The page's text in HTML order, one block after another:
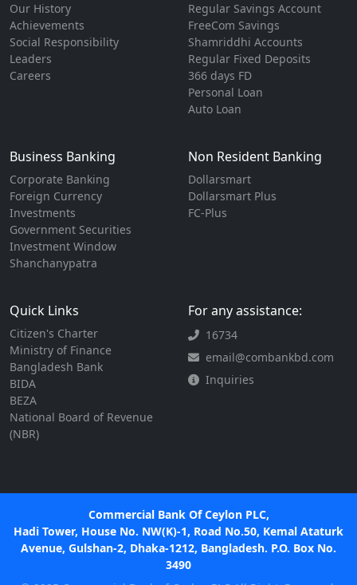
Our History
Achievements
Social Responsibility
Leaders
Careers
Regular Savings Account
FreeCom Savings
Shamriddhi Accounts
Regular Fixed Deposits
366 days FD
Personal Loan
Auto Loan
Business Banking
Corporate Banking
Foreign Currency
Investments
Government Securities
Investment Window
Shanchanypatra
Non Resident Banking
Dollarsmart
Dollarsmart Plus
FC-Plus
Quick Links
Citizen's Charter
Ministry of Finance
Bangladesh Bank
BIDA
BEZA
National Board of Revenue
(NBR)
For any assistance:
16734
email@combankbd.com
Inquiries
Commercial Bank Of Ceylon PLC,
Hadi Tower, House No. NW(K)-1, Road No.50, Kemal Ataturk
Avenue, Gulshan-2, Dhaka-1212, Bangladesh. P.O. Box No.
3490